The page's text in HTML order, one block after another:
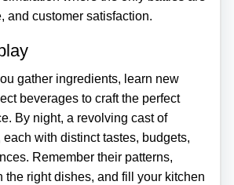
and customer satisfaction.
gather ingredients, learn new
beverages to craft the perfect
By night, a revolving cast of
with distinct tastes, budgets,
Remember their patterns,
the right dishes, and fill your kitchen